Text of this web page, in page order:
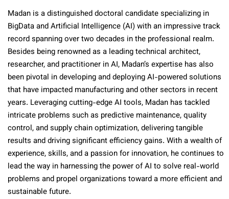
Madan is a distinguished doctoral candidate specializing in
BigData and Artificial Intelligence (AI) with an impressive track
record spanning over two decades in the professional realm.
Besides being renowned as a leading technical architect,
researcher, and practitioner in AI, Madan’s expertise has also
been pivotal in developing and deploying AI-powered solutions
that have impacted manufacturing and other sectors in recent
years. Leveraging cutting-edge AI tools, Madan has tackled
intricate problems such as predictive maintenance, quality
control, and supply chain optimization, delivering tangible
results and driving significant efficiency gains. With a wealth of
experience, skills, and a passion for innovation, he continues to
lead the way in harnessing the power of AI to solve real-world
problems and propel organizations toward a more efficient and
sustainable future.